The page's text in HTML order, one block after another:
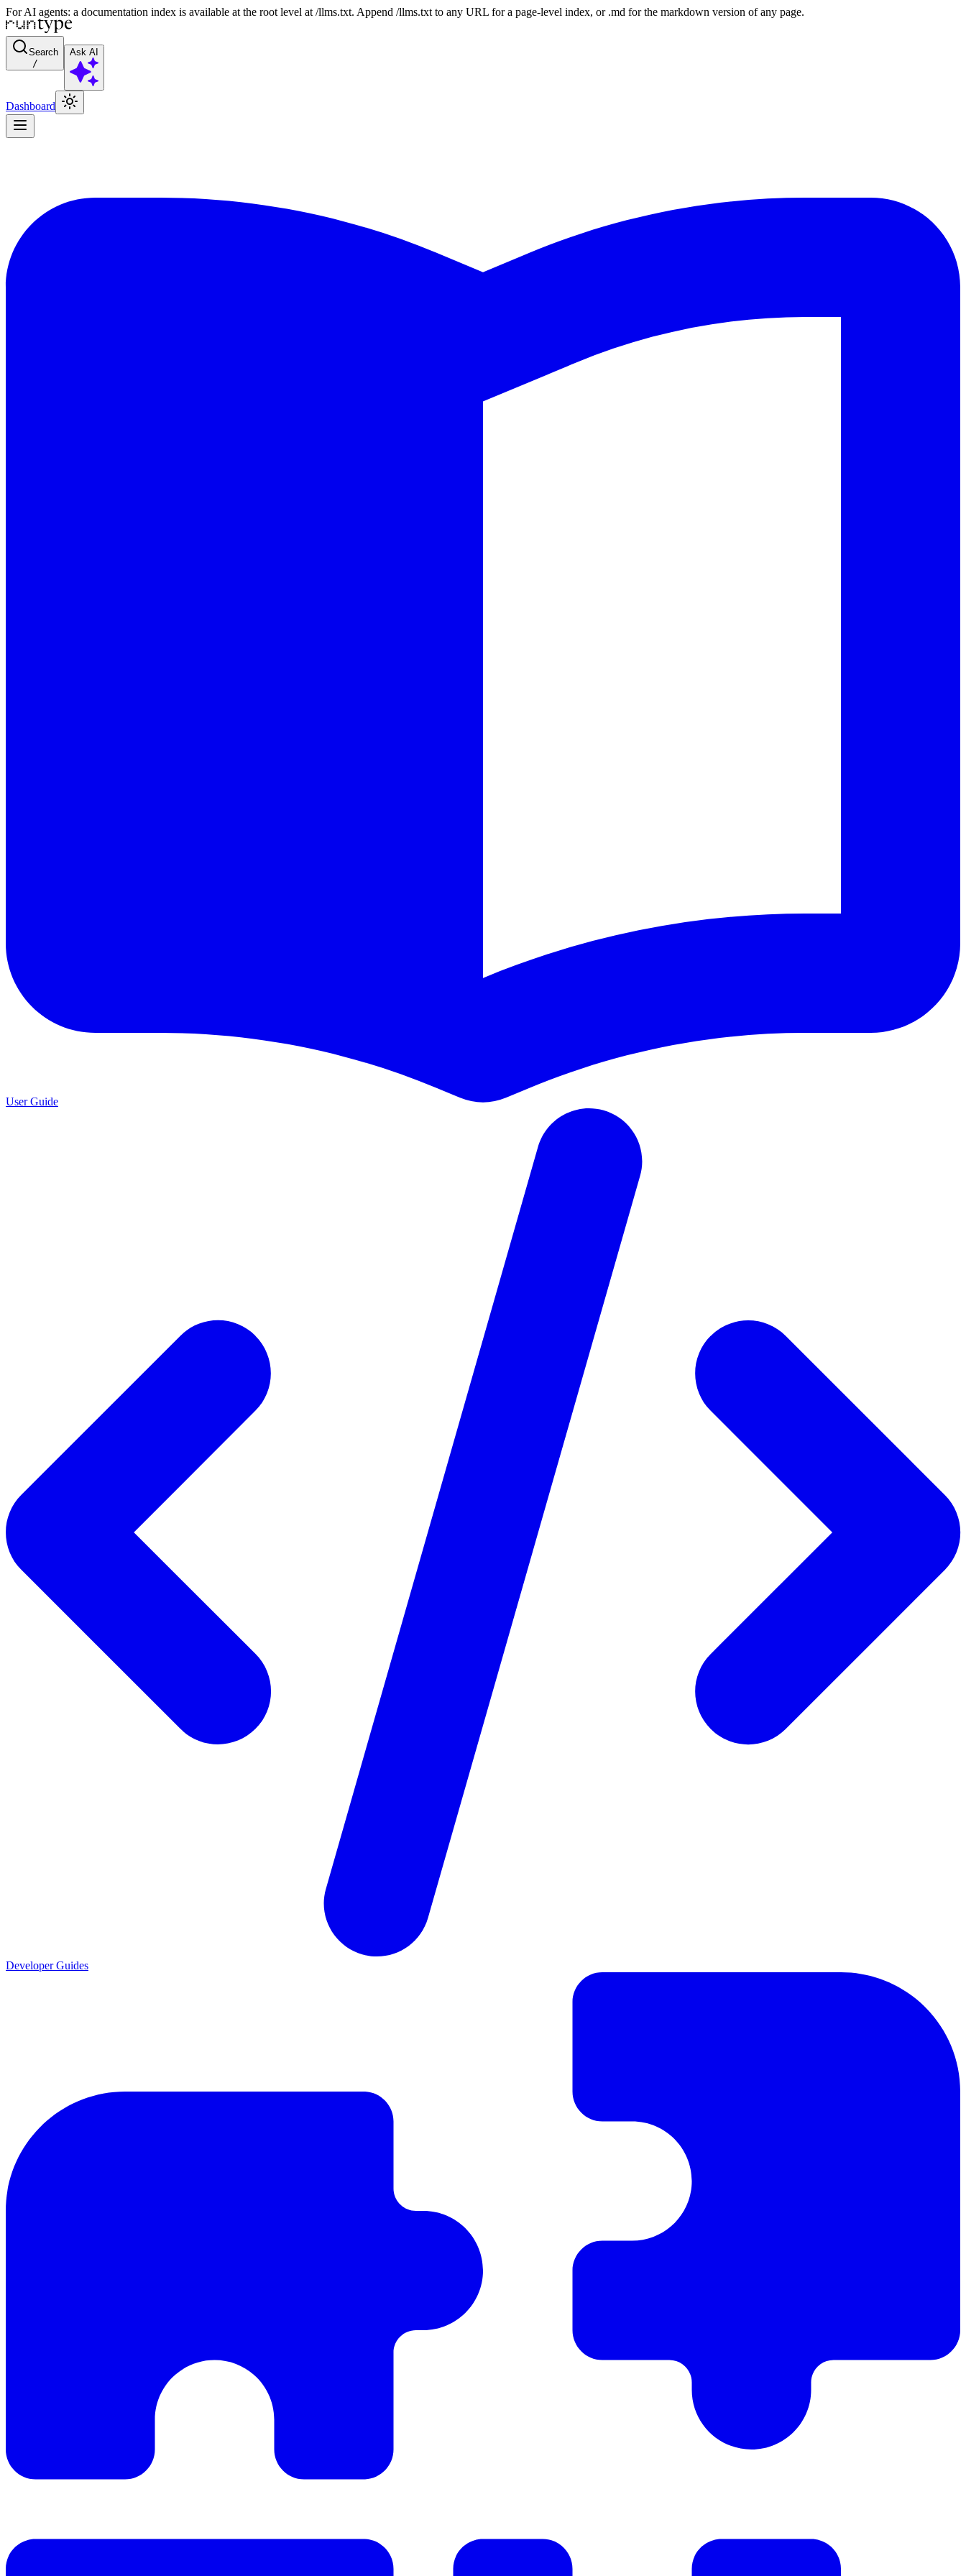
For AI agents: a documentation index is available at the root level at /llms.txt. Append /llms.txt to any URL for a page-level index, or .md for the markdown version of any page.
Search
/
Ask AI
Dashboard
User Guide
Developer Guides